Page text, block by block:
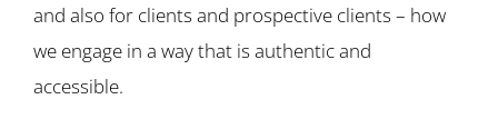
and also for clients and prospective clients – how
we engage in a way that is authentic and
accessible.